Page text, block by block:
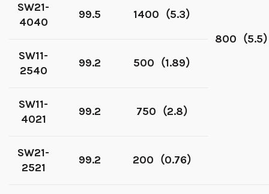
800（5.5
SW21-
4040
99.5 1400（5.3）
SW11-
2540
99.2 500（1.89）
SW11-
4021
99.2 750（2.8）
SW21-
2521
99.2 200（0.76）